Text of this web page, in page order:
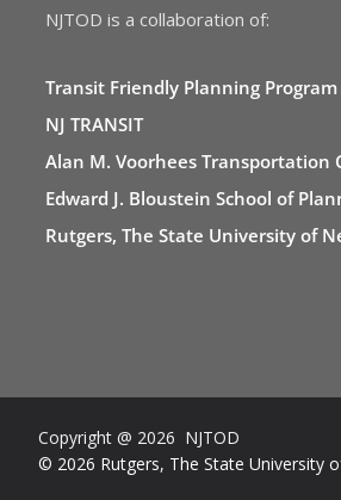
NJTOD is a collaboration of:
Transit Friendly Planning Program
NJ TRANSIT
Alan M. Voorhees Transportation
Edward J. Bloustein School of
Rutgers, The State University of
Copyright @ 2026 NJTOD
© 2026 Rutgers, The State University